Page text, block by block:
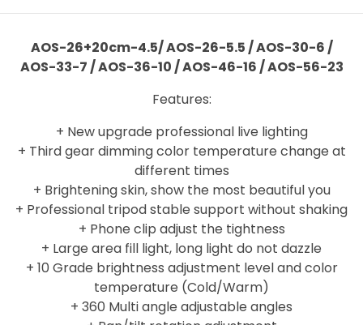
AOS-26+20cm-4.5/ AOS-26-5.5 / AOS-30-6 /
AOS-33-7 / AOS-36-10 / AOS-46-16 / AOS-56-23
Features:
+ New upgrade professional live lighting
+ Third gear dimming color temperature change at
different times
+ Brightening skin, show the most beautiful you
+ Professional tripod stable support without shaking
+ Phone clip adjust the tightness
+ Large area fill light, long light do not dazzle
+ 10 Grade brightness adjustment level and color
temperature (Cold/Warm)
+ 360 Multi angle adjustable angles